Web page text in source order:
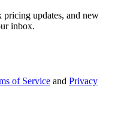
updates, and new
inbox.
of Service and Privacy